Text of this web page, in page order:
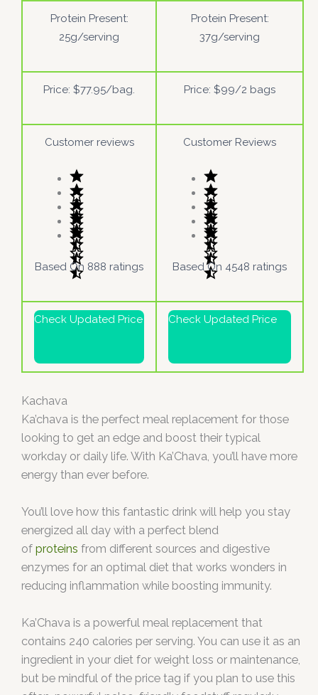
Protein Present:
25g/serving
Protein Present:
37g/serving
Price: $77.95/bag. Price: $99/2 bags
Customer reviews
Based On 888 ratings
Customer Reviews
Based On 4548 ratings
Check Updated Price Check Updated Price
Kachava
Ka’chava is the perfect meal replacement for those
looking to get an edge and boost their typical
workday or daily life. With Ka’Chava, you’ll have more
energy than ever before.
You’ll love how this fantastic drink will help you stay
energized all day with a perfect blend
of proteins from different sources and digestive
enzymes for an optimal diet that works wonders in
reducing inflammation while boosting immunity.
Ka’Chava is a powerful meal replacement that
contains 240 calories per serving. You can use it as an
ingredient in your diet for weight loss or maintenance,
but be mindful of the price tag if you plan to use this